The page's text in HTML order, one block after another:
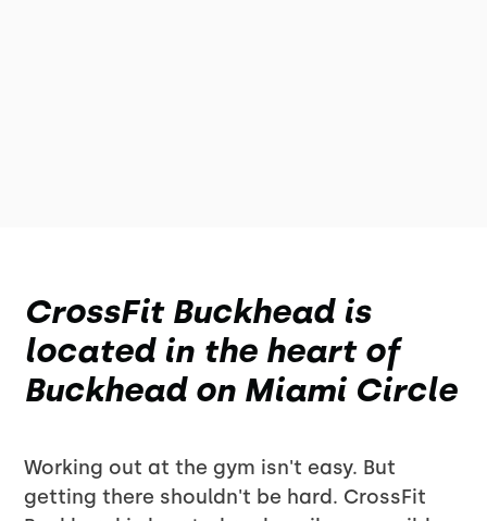
CrossFit Buckhead is
located in the heart of
Buckhead on Miami Circle
Working out at the gym isn't easy. But
getting there shouldn't be hard. CrossFit